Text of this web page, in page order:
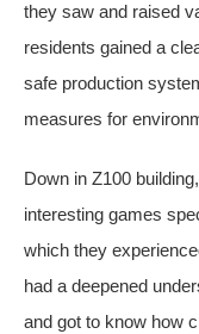
they saw and raised
residents gained a
safe production
measures for
Down in Z100
interesting games
which they
had a deepened
and got to know how